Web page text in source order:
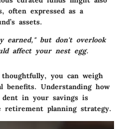
often expressed as a
assets.
earned," but don't overlook
affect your nest egg.
you can weigh
benefits. Understanding how
dent in your savings is
planning strategy.